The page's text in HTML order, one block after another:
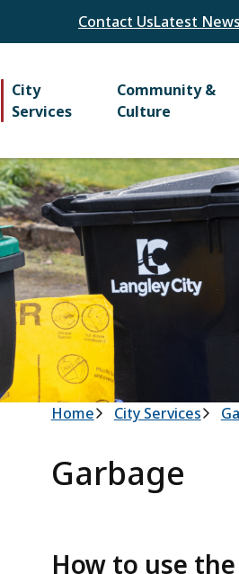
Header
Contact UsLatest News
Main
City
Services
Community &
Culture
Breadcrumb
Home City Services
Garbage
How to use